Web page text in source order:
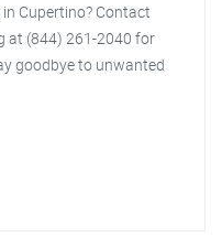
Cupertino? Contact
at (844) 261-2040 for
goodbye to unwanted